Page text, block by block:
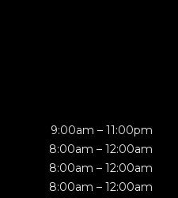
9:00am – 11:00pm
8:00am – 12:00am
8:00am – 12:00am
8:00am – 12:00am